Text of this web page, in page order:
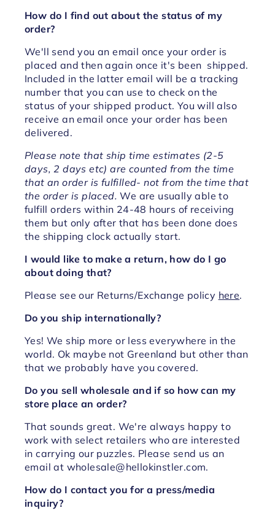
How do I find out about the status of my
order?
We'll send you an email once your order is
placed and then again once it's been shipped.
Included in the latter email will be a tracking
number that you can use to check on the
status of your shipped product. You will also
receive an email once your order has been
delivered.
Please note that ship time estimates (2-5
days, 2 days etc) are counted from the time
that an order is fulfilled- not from the time that
the order is placed.We are usually able to
fulfill orders within 24-48 hours of receiving
them but only after that has been done does
the shipping clock actually start.
I would like to make a return, how do I go
about doing that?
Please see our Returns/Exchange policy here.
Do you ship internationally?
Yes! We ship more or less everywhere in the
world. Ok maybe not Greenland but other than
that we probably have you covered.
Do you sell wholesale and if so how can my
store place an order?
That sounds great. We're always happy to
work with select retailers who are interested
in carrying our puzzles. Please send us an
email at wholesale@hellokinstler.com.
How do I contact you for a press/media
inquiry?